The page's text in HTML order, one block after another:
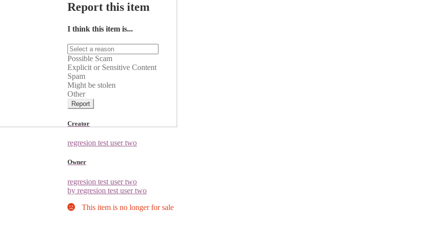
Report this item
I think this item is...
Possible Scam
Explicit or Sensitive Content
Spam
Might be stolen
Other
Report
Creator
regresion test user two
Owner
regresion test user two
by regresion test user two
This item is no longer for sale